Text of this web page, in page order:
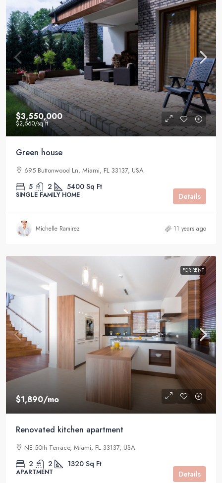
$3,550,000
$2,560/sq ft
Green house
695 Buttonwood Ln, Miami, FL 33137, USA
5 2 5400 Sq Ft
SINGLE FAMILY HOME Details
Michelle Ramirez 11 years ago
FOR RENT
$1,890/mo
Renovated kitchen apartment
NE 50th Terrace, Miami, FL 33137, USA
2 2 1320 Sq Ft
APARTMENT Details